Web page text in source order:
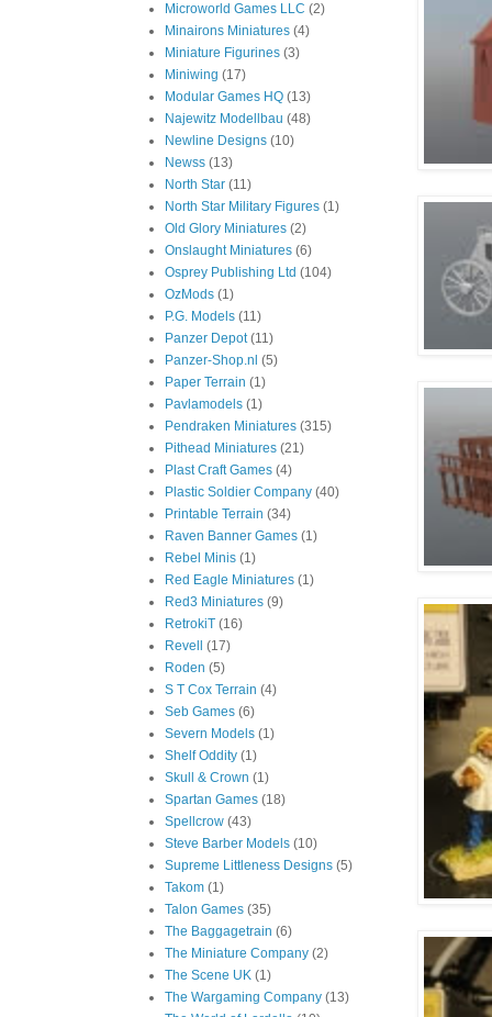
Microworld Games LLC (2)
Minairons Miniatures (4)
Miniature Figurines (3)
Miniwing (17)
Modular Games HQ (13)
Najewitz Modellbau (48)
Newline Designs (10)
Newss (13)
North Star (11)
North Star Military Figures (1)
Old Glory Miniatures (2)
Onslaught Miniatures (6)
Osprey Publishing Ltd (104)
OzMods (1)
P.G. Models (11)
Panzer Depot (11)
Panzer-Shop.nl (5)
Paper Terrain (1)
Pavlamodels (1)
Pendraken Miniatures (315)
Pithead Miniatures (21)
Plast Craft Games (4)
Plastic Soldier Company (40)
Printable Terrain (34)
Raven Banner Games (1)
Rebel Minis (1)
Red Eagle Miniatures (1)
Red3 Miniatures (9)
RetrokiT (16)
Revell
(17)
Roden (5)
S T Cox Terrain (4)
Seb Games (6)
Severn Models (1)
Shelf Oddity (1)
Skull & Crown (1)
Spartan Games (18)
Spellcrow (43)
Steve Barber Models (10)
Supreme Littleness Designs (5)
Takom (1)
Talon Games (35)
The Baggagetrain (6)
The Miniature Company (2)
The Scene UK (1)
The Wargaming Company (13)